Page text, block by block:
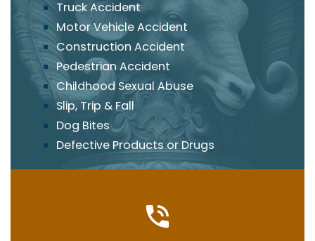
Truck Accident
Motor Vehicle Accident
Construction Accident
Pedestrian Accident
Childhood Sexual Abuse
Slip, Trip & Fall
Dog Bites
Defective Products or Drugs